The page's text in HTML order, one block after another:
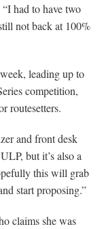
had to have two
not back at 100%
leading up to
competition,
routesetters.
and front desk
but it’s also a
this will grab
start proposing.”
claims she was